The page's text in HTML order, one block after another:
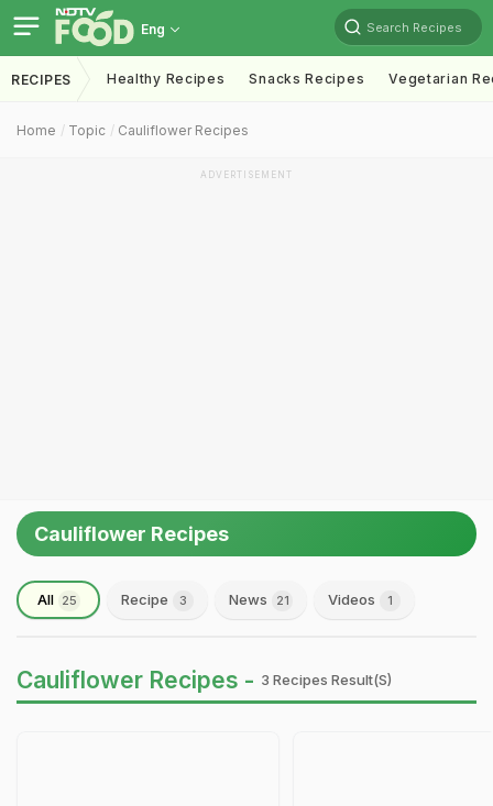
Eng Search Recipes
RECIPES Healthy Recipes Snacks Recipes Vegetarian
Home Topic Cauliflower Recipes
ADVERTISEMENT
Cauliflower Recipes
All 25 Recipe 3 News 21 Videos 1
Cauliflower Recipes - 3 Recipes Result(s)